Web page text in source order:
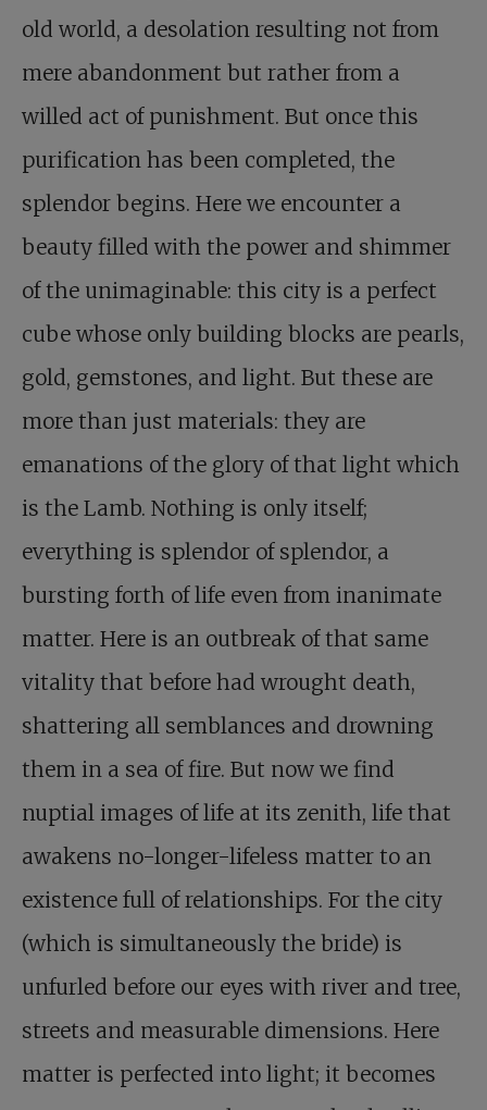
old world, a desolation resulting not from
mere abandonment but rather from a
willed act of punishment. But once this
purification has been completed, the
splendor begins. Here we encounter a
beauty filled with the power and shimmer
of the unimaginable: this city is a perfect
cube whose only building blocks are pearls,
gold, gemstones, and light. But these are
more than just materials: they are
emanations of the glory of that light which
is the Lamb. Nothing is only itself;
everything is splendor of splendor, a
bursting forth of life even from inanimate
matter. Here is an outbreak of that same
vitality that before had wrought death,
shattering all semblances and drowning
them in a sea of fire. But now we find
nuptial images of life at its zenith, life that
awakens no-longer-lifeless matter to an
existence full of relationships. For the city
(which is simultaneously the bride) is
unfurled before our eyes with river and tree,
streets and measurable dimensions. Here
matter is perfected into light; it becomes